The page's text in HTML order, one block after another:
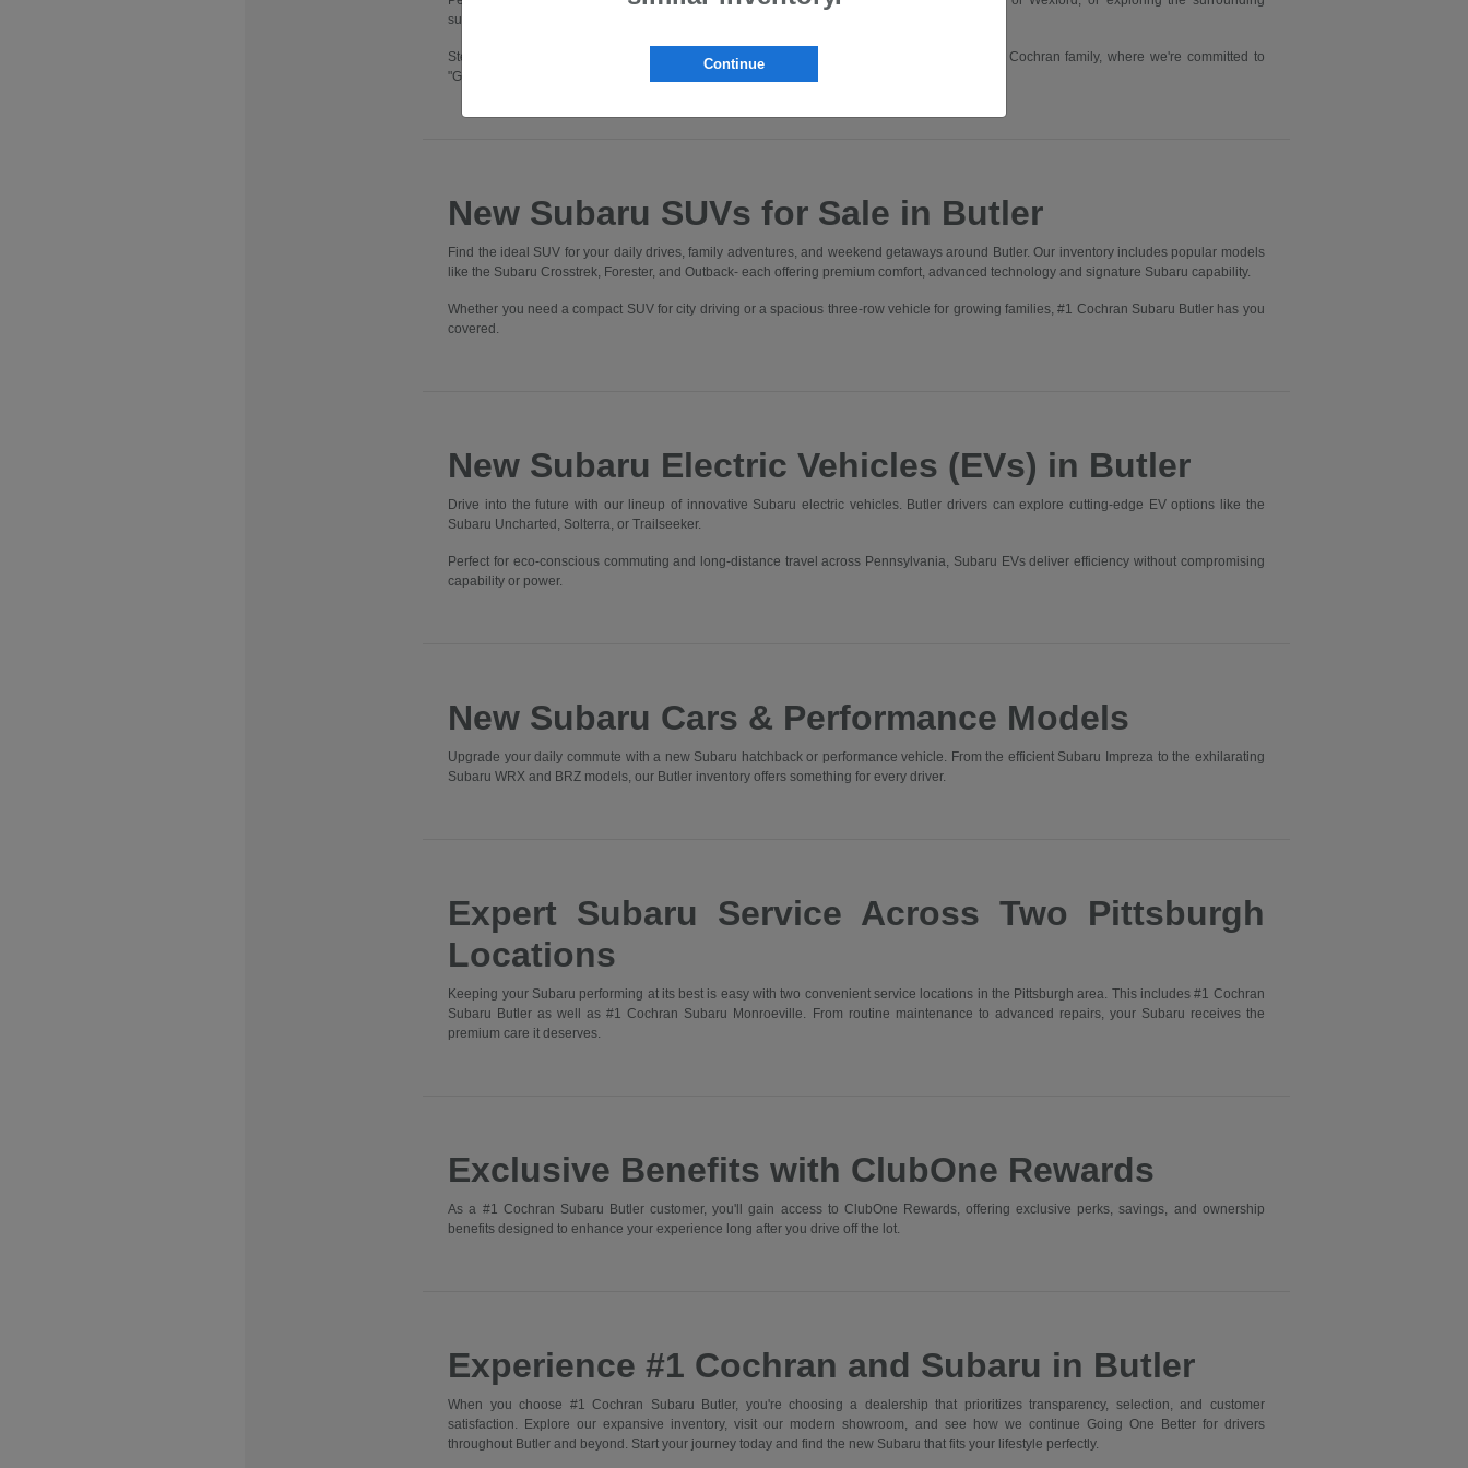
suburbs, you'll find the perfect Subaru to elevate every drive.
Step into our state-of-the-art showroom and experience what it means to be part of the #1 Cochran family, where we're committed to
"Going One Better" in every aspect of your experience.
New Subaru SUVs for Sale in Butler
Find the ideal SUV for your daily drives, family adventures, and weekend getaways around Butler. Our inventory includes popular models
like the Subaru Crosstrek, Forester, and Outback- each offering premium comfort, advanced technology and signature Subaru capability.
Whether you need a compact SUV for city driving or a spacious three-row vehicle for growing families, #1 Cochran Subaru Butler has you
covered.
New Subaru Electric Vehicles (EVs) in Butler
Drive into the future with our lineup of innovative Subaru electric vehicles. Butler drivers can explore cutting-edge EV options like the
Subaru Uncharted, Solterra, or Trailseeker.
Perfect for eco-conscious commuting and long-distance travel across Pennsylvania, Subaru EVs deliver efficiency without compromising
capability or power.
New Subaru Cars & Performance Models
Upgrade your daily commute with a new Subaru hatchback or performance vehicle. From the efficient Subaru Impreza to the exhilarating
Subaru WRX and BRZ models, our Butler inventory offers something for every driver.
Expert Subaru Service Across Two Pittsburgh
Locations
Keeping your Subaru performing at its best is easy with two convenient service locations in the Pittsburgh area. This includes #1 Cochran
Subaru Butler as well as #1 Cochran Subaru Monroeville. From routine maintenance to advanced repairs, your Subaru receives the
premium care it deserves.
Exclusive Benefits with ClubOne Rewards
As a #1 Cochran Subaru Butler customer, you'll gain access to ClubOne Rewards, offering exclusive perks, savings, and ownership
benefits designed to enhance your experience long after you drive off the lot.
Experience #1 Cochran and Subaru in Butler
When you choose #1 Cochran Subaru Butler, you're choosing a dealership that prioritizes transparency, selection, and customer
satisfaction. Explore our expansive inventory, visit our modern showroom, and see how we continue Going One Better for drivers
throughout Butler and beyond. Start your journey today and find the new Subaru that fits your lifestyle perfectly.
Continue